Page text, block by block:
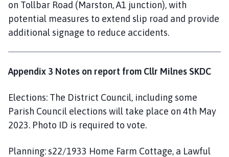
on Tollbar Road (Marston, A1 junction), with
potential measures to extend slip road and provide
additional signage to reduce accidents.
Appendix 3 Notes on report from Cllr Milnes SKDC
Elections: The District Council, including some
Parish Council elections will take place on 4th May
2023. Photo ID is required to vote.
Planning: s22/1933 Home Farm Cottage, a Lawful